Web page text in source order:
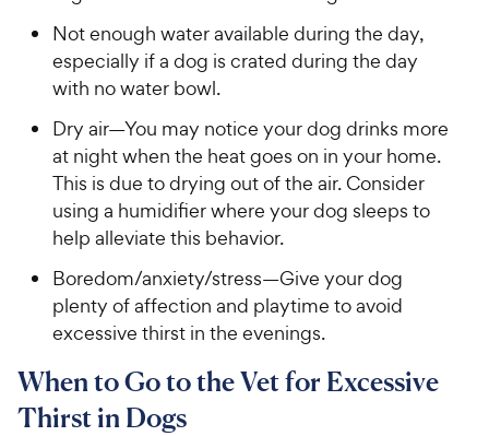
Not enough water available during the day,
especially if a dog is crated during the day
with no water bowl.
Dry air—You may notice your dog drinks more
at night when the heat goes on in your home.
This is due to drying out of the air. Consider
using a humidifier where your dog sleeps to
help alleviate this behavior.
Boredom/anxiety/stress—Give your dog
plenty of affection and playtime to avoid
excessive thirst in the evenings.
When to Go to the Vet for Excessive
Thirst in Dogs